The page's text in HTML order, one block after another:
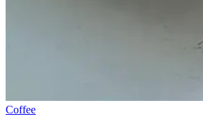
Coffee